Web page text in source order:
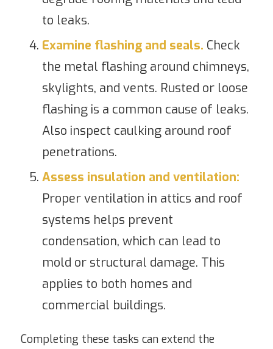
to leaks.
Examine flashing and seals. Check
the metal flashing around chimneys,
skylights, and vents. Rusted or loose
flashing is a common cause of leaks.
Also inspect caulking around roof
penetrations.
Assess insulation and ventilation:
Proper ventilation in attics and roof
systems helps prevent
condensation, which can lead to
mold or structural damage. This
applies to both homes and
commercial buildings.
Completing these tasks can extend the